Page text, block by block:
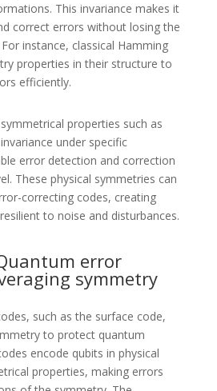
This invariance makes it
correct errors without losing the
instance, classical Hamming
properties in their structure to
efficiently.
properties such as
under specific
error detection and correction
These physical symmetries can
correcting codes, creating
to noise and disturbances.
error
symmetry
such as the surface code,
to protect quantum
encode qubits in physical
properties, making errors